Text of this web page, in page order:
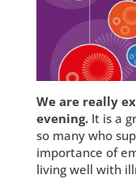
We are really
evening.It is a
so many who
importance of
living well with